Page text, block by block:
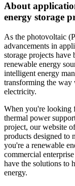
About
energy storage
As the photovoltaic
advancements in
storage projects
renewable energy
intelligent energy
transforming the way
electricity.
When you're looking
thermal power
project, our website
products designed to
you're a renewable
commercial
have the solutions to
energy.